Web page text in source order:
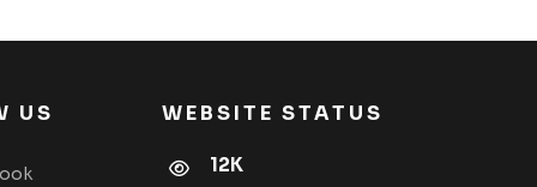
US WEBSITE STATUS
12K